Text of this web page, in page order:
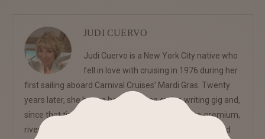
JUDI CUERVO
Judi Cuervo is a New York City native who
fell in love with cruising in 1976 during her
first sailing aboard Carnival Cruises’ Mardi Gras. Twenty
years later, she began her freelance cruise writing gig and,
since that time, has covered mass market, ultra-premium,
riverboat and expedition ships for regional, national and